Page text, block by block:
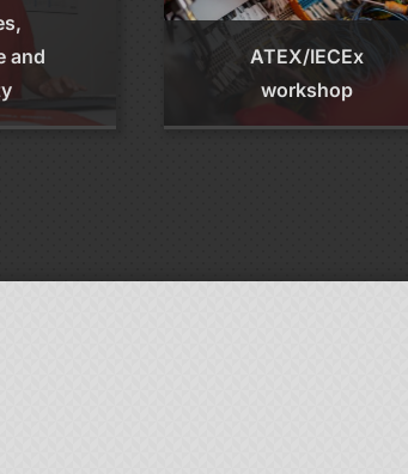
and
ATEX/IECEx
workshop